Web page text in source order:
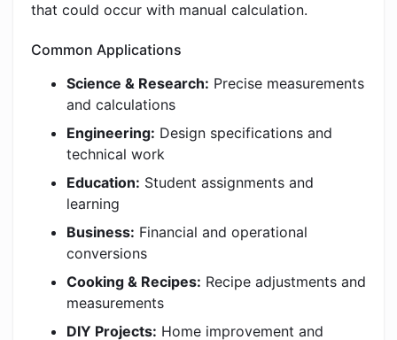
that could occur with manual calculation.
Common Applications
Science & Research: Precise measurements
and calculations
Engineering: Design specifications and
technical work
Education: Student assignments and
learning
Business: Financial and operational
conversions
Cooking & Recipes: Recipe adjustments and
measurements
DIY Projects: Home improvement and